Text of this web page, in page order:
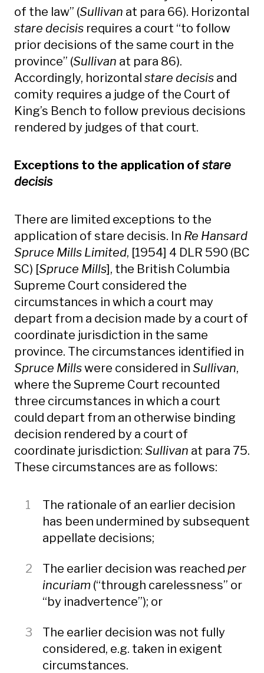
of the law” (Sullivan at para 66). Horizontal
stare decisis requires a court “to follow
prior decisions of the same court in the
province” (Sullivan at para 86).
Accordingly, horizontal stare decisis and
comity requires a judge of the Court of
King’s Bench to follow previous decisions
rendered by judges of that court.
Exceptions to the application of stare
decisis
There are limited exceptions to the
application of stare decisis. In Re Hansard
Spruce Mills Limited, [1954] 4 DLR 590 (BC
SC) [Spruce Mills], the British Columbia
Supreme Court considered the
circumstances in which a court may
depart from a decision made by a court of
coordinate jurisdiction in the same
province. The circumstances identified in
Spruce Millswere considered in Sullivan,
where the Supreme Court recounted
three circumstances in which a court
could depart from an otherwise binding
decision rendered by a court of
coordinate jurisdiction: Sullivan at para 75.
These circumstances are as follows:
The rationale of an earlier decision
has been undermined by subsequent
appellate decisions;
The earlier decision was reached per
incuriam (“through carelessness” or
“by inadvertence”); or
The earlier decision was not fully
considered, e.g. taken in exigent
circumstances.